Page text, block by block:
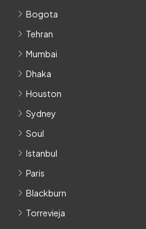
Bogota
Tehran
Mumbai
Dhaka
Houston
Sydney
Soul
Istanbul
Paris
Blackburn
Torrevieja